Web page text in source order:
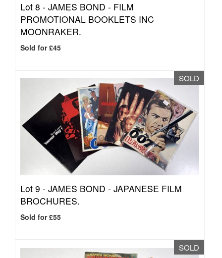
Lot 8 - JAMES BOND - FILM
PROMOTIONAL BOOKLETS INC
MOONRAKER.
Sold for £45
SOLD
Lot 9 - JAMES BOND - JAPANESE FILM
BROCHURES.
Sold for £55
SOLD